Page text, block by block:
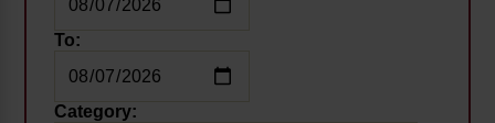
To:
Category: